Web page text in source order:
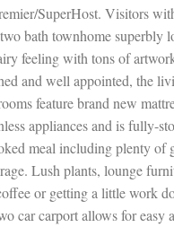
SuperHost. Visitors
bath townhome
feeling with tons of
and well appointed, the
feature brand new
appliances and is fully-
meal including plenty of
Lush plants, lounge
or getting a little work
car carport allows for easy